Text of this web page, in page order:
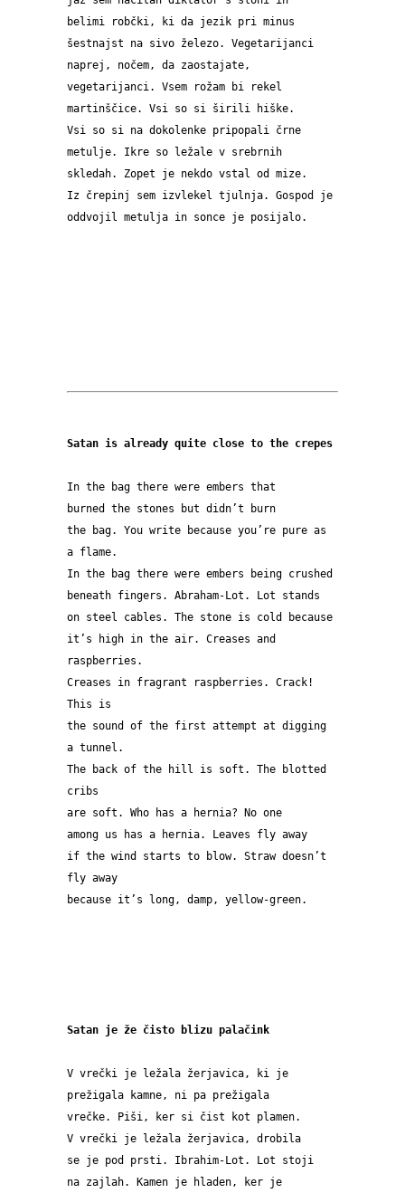
belimi robčki, ki da jezik pri minus
šestnajst na sivo železo. Vegetarijanci
naprej, nočem, da zaostajate,
vegetarijanci. Vsem rožam bi rekel
martinščice. Vsi so si širili hiške.
Vsi so si na dokolenke pripopali črne
metulje. Ikre so ležale v srebrnih
skledah. Zopet je nekdo vstal od mize.
oddvojil metulja in sonce je posijalo.
Satan is already quite close to the crepes
In the bag there were embers that
burned the stones but didn’t burn
the bag. You write because you’re pure as
a flame.
In the bag there were embers being crushed
beneath fingers. Abraham-Lot. Lot stands
on steel cables. The stone is cold because
it’s high in the air. Creases and
raspberries.
Creases in fragrant raspberries. Crack!
This is
the sound of the first attempt at digging
a tunnel.
The back of the hill is soft. The blotted
cribs
are soft. Who has a hernia? No one
among us has a hernia. Leaves fly away
if the wind starts to blow. Straw doesn’t
fly away
because it’s long, damp, yellow-green.
Satan je že čisto blizu palačink
V vrečki je ležala žerjavica, ki je
prežigala kamne, ni pa prežigala
vrečke. Piši, ker si čist kot plamen.
V vrečki je ležala žerjavica, drobila
se je pod prsti. Ibrahim-Lot. Lot stoji
na zajlah. Kamen je hladen, ker je